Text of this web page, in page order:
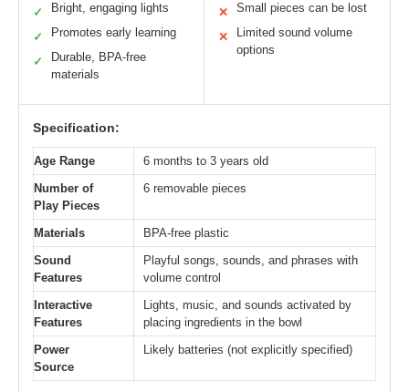
✓ Bright, engaging lights
✓ Promotes early learning
✓
Durable, BPA-free
materials
✕ Small pieces can be lost
✕
Limited sound volume
options
Specification:
Age Range
6 months to 3 years old
Number of
Play Pieces
6 removable pieces
Materials
BPA-free plastic
Sound
Features
Playful songs, sounds, and phrases with
volume control
Interactive
Features
Lights, music, and sounds activated by
placing ingredients in the bowl
Power
Source
Likely batteries (not explicitly specified)